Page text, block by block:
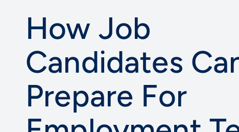
How Job
Candidates
Prepare For